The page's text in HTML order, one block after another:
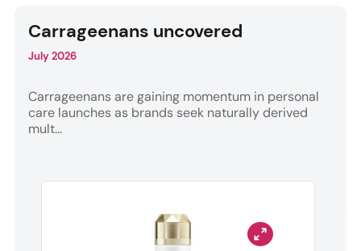
Carrageenans uncovered
July 2026
Carrageenans are gaining momentum in personal
care launches as brands seek naturally derived
mult...